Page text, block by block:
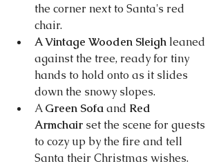
the corner next to Santa's red
chair.
A Vintage Wooden Sleigh leaned
against the tree, ready for tiny
hands to hold onto as it slides
down the snowy slopes.
A Green Sofa and Red
Armchair set the scene for guests
to cozy up by the fire and tell
Santa their Christmas wishes.